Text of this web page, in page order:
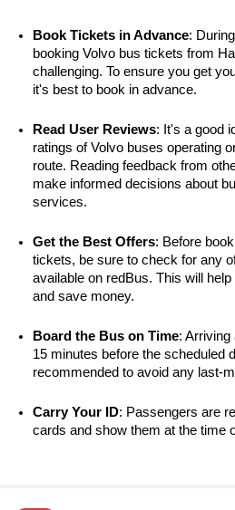
Book Tickets in Advance:
booking Volvo bus tickets from
challenging. To ensure you get
it's best to book in advance.
Read User Reviews: It's a good
ratings of Volvo buses operating
route. Reading feedback from
make informed decisions about
services.
Get the Best Offers: Before
tickets, be sure to check for any
available on redBus. This will
and save money.
Board the Bus on Time: Arriving
15 minutes before the scheduled
recommended to avoid any last-
Carry Your ID: Passengers are
cards and show them at the time